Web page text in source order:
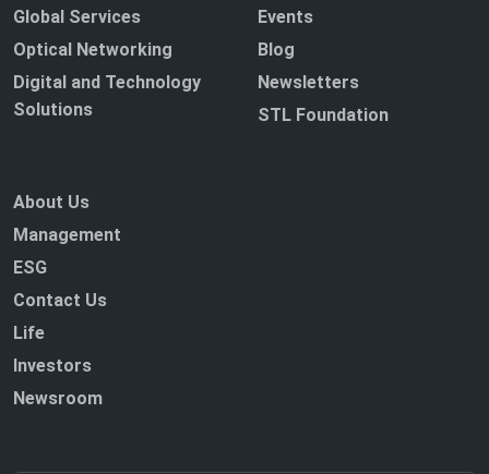
Global Services
Optical Networking
Digital and Technology
Solutions
Events
Blog
Newsletters
STL Foundation
About Us
Management
ESG
Contact Us
Life
Investors
Newsroom